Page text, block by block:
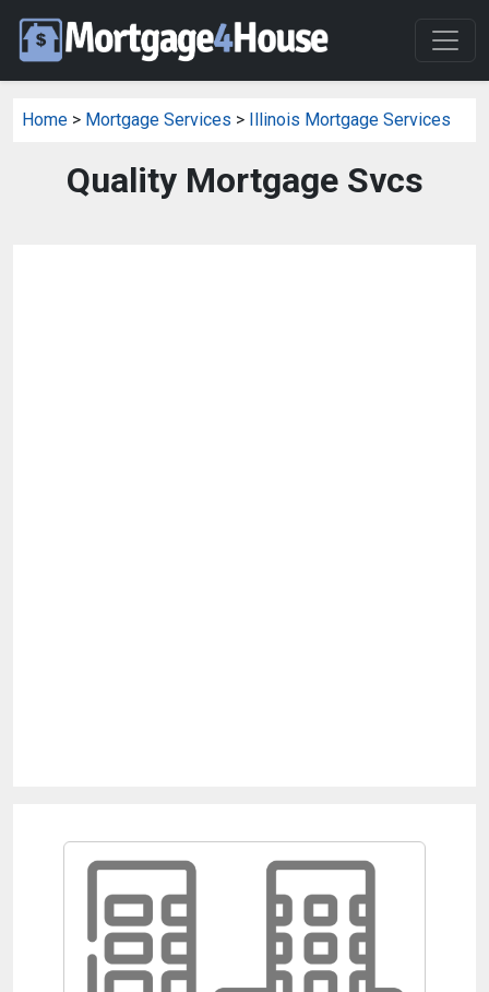
Home > Mortgage Services > Illinois Mortgage Services
Quality Mortgage Svcs